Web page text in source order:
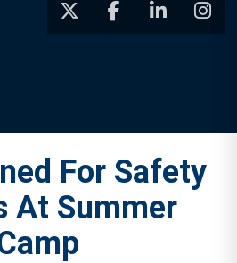
For Safety
At Summer